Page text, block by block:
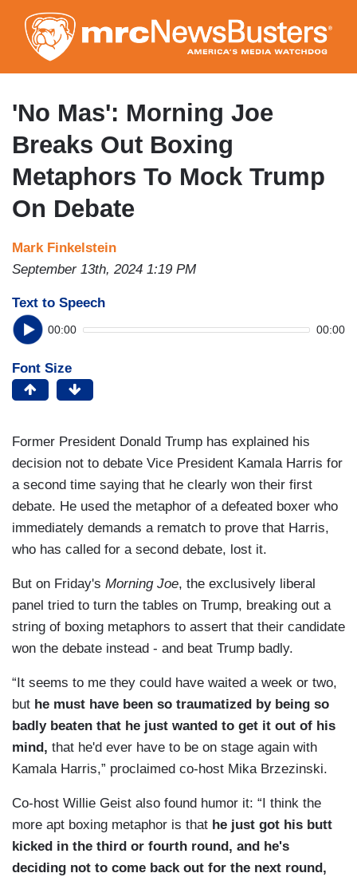
to
main
content
'No Mas': Morning Joe
Breaks Out Boxing
Metaphors To Mock Trump
On Debate
Mark Finkelstein
September 13th, 2024 1:19 PM
Text to Speech
00:00 00:00
Font Size
Former President Donald Trump has explained his
decision not to debate Vice President Kamala Harris for
a second time saying that he clearly won their first
debate. He used the metaphor of a defeated boxer who
immediately demands a rematch to prove that Harris,
who has called for a second debate, lost it.
But on Friday's Morning Joe, the exclusively liberal
panel tried to turn the tables on Trump, breaking out a
string of boxing metaphors to assert that their candidate
won the debate instead - and beat Trump badly.
“It seems to me they could have waited a week or two,
but he must have been so traumatized by being so
badly beaten that he just wanted to get it out of his
mind, that he'd ever have to be on stage again with
Kamala Harris,” proclaimed co-host Mika Brzezinski.
Co-host Willie Geist also found humor it: “I think the
more apt boxing metaphor is that he just got his butt
kicked in the third or fourth round, and he's
deciding not to come back out for the next round,